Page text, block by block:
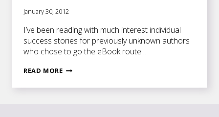
January 30, 2012
I’ve been reading with much interest individual
success stories for previously unknown authors
who chose to go the eBook route…
READ MOREONE